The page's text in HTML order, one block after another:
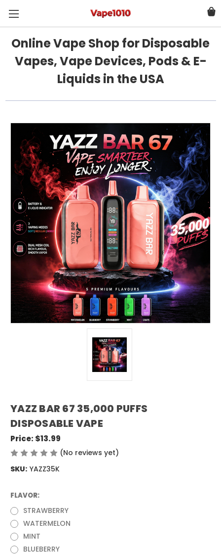
Online Vape Shop for Disposable
Vapes, Vape Devices, Pods & E-
Liquids in the USA
YAZZ BAR 67 35,000 PUFFS
DISPOSABLE VAPE
Price: $13.99
(No reviews yet)
SKU: YAZZ35K
FLAVOR:
STRAWBERRY
WATERMELON
MINT
BLUEBERRY